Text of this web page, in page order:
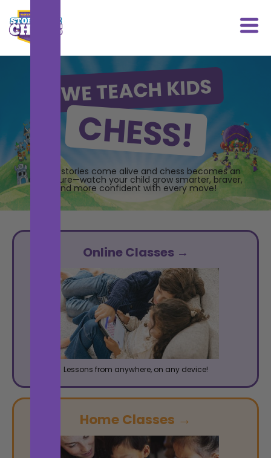
WE TEACH KIDS
CHESS!
Where stories come alive and chess becomes an
adventure—watch your child grow smarter, braver,
and more confident with every move!
Online Classes →
Lessons from anywhere, on any device!
Home Classes →